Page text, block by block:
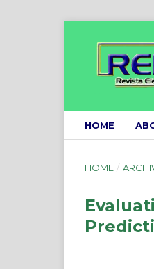
HOME
HOME /